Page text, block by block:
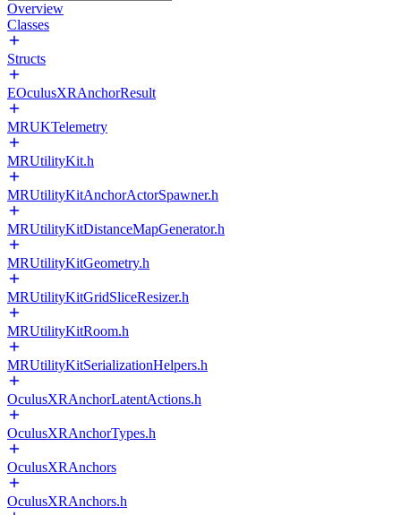
Overview
Classes
Structs
EOculusXRAnchorResult
MRUKTelemetry
MRUtilityKit.h
MRUtilityKitAnchorActorSpawner.h
MRUtilityKitDistanceMapGenerator.h
MRUtilityKitGeometry.h
MRUtilityKitGridSliceResizer.h
MRUtilityKitRoom.h
MRUtilityKitSerializationHelpers.h
OculusXRAnchorLatentActions.h
OculusXRAnchorTypes.h
OculusXRAnchors
OculusXRAnchors.h